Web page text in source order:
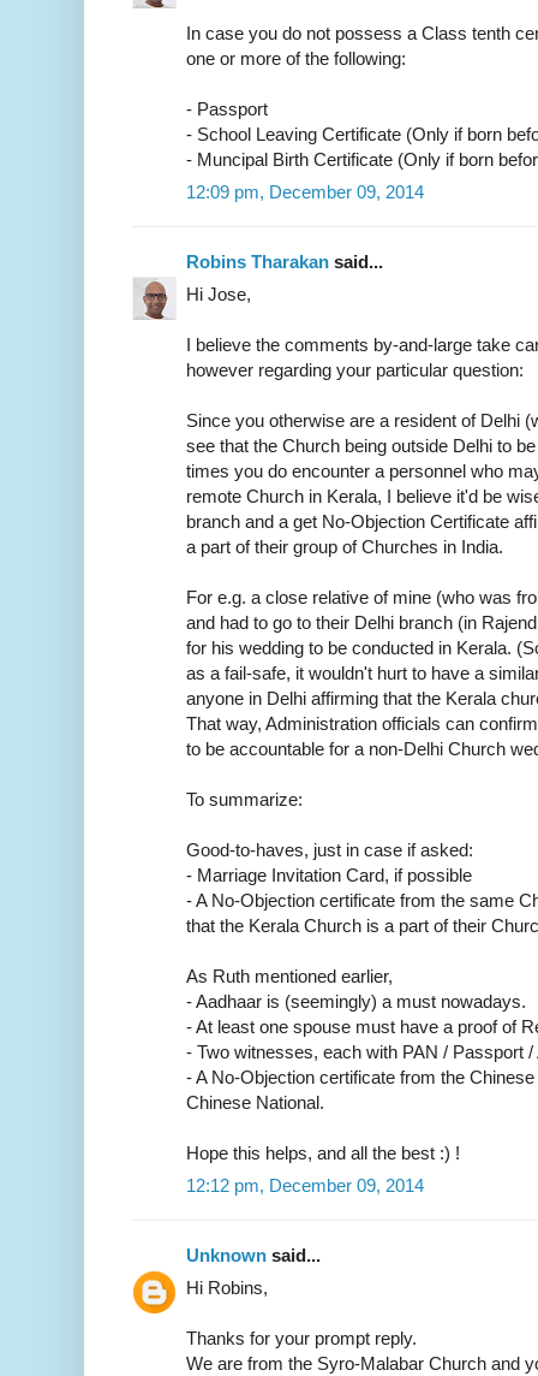
In case you do not possess a Class tenth
one or more of the following:
- Passport
- School Leaving Certificate (Only if born
- Muncipal Birth Certificate (Only if born
12:09 pm, December 09, 2014
Robins Tharakan said...
Hi Jose,
I believe the comments by-and-large take
however regarding your particular question:
Since you otherwise are a resident of Delhi
see that the Church being outside Delhi to
times you do encounter a personnel who
remote Church in Kerala, I believe it'd be
branch and a get No-Objection Certificate
a part of their group of Churches in India.
For e.g. a close relative of mine (who was
and had to go to their Delhi branch (in
for his wedding to be conducted in Kerala.
as a fail-safe, it wouldn't hurt to have a
anyone in Delhi affirming that the Kerala
That way, Administration officials can
to be accountable for a non-Delhi Church
To summarize:
Good-to-haves, just in case if asked:
- Marriage Invitation Card, if possible
- A No-Objection certificate from the same
that the Kerala Church is a part of their
As Ruth mentioned earlier,
- Aadhaar is (seemingly) a must nowadays.
- At least one spouse must have a proof of
- Two witnesses, each with PAN / Passport /
- A No-Objection certificate from the
Chinese National.
Hope this helps, and all the best :) !
12:12 pm, December 09, 2014
Unknown said...
Hi Robins,
Thanks for your prompt reply.
We are from the Syro-Malabar Church and